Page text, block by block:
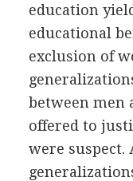
education
educational
exclusion of
between men
offered to
were suspect.